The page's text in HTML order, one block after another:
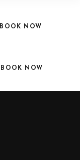
BOOK NOW
BOOK NOW